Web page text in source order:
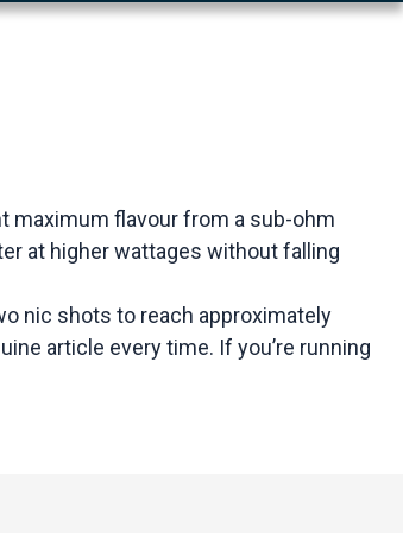
maximum flavour from a sub-ohm
at higher wattages without falling
nic shots to reach approximately
article every time. If you’re running